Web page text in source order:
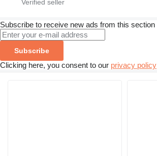
Subscribe to receive new ads from this section
Subscribe
Clicking here, you consent to our privacy policy